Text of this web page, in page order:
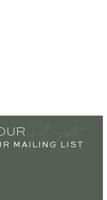
MAILING LIST